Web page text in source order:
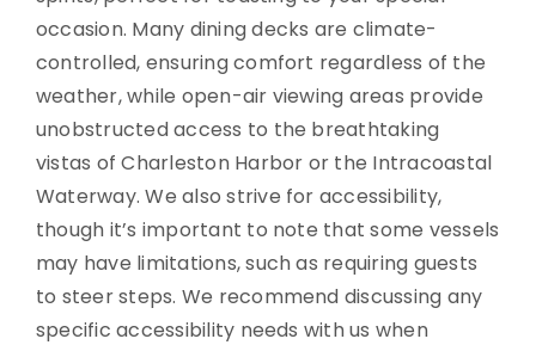
occasion. Many dining decks are climate-
controlled, ensuring comfort regardless of the
weather, while open-air viewing areas provide
unobstructed access to the breathtaking
vistas of Charleston Harbor or the Intracoastal
Waterway. We also strive for accessibility,
though it’s important to note that some vessels
may have limitations, such as requiring guests
to steer steps. We recommend discussing any
specific accessibility needs with us when